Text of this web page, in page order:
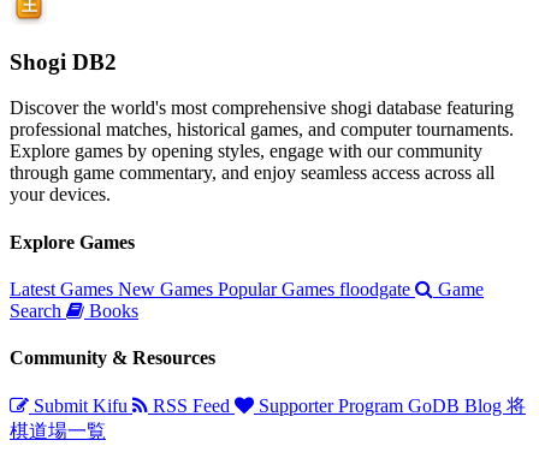
Shogi DB2
Discover the world's most comprehensive shogi database featuring
professional matches, historical games, and computer tournaments.
Explore games by opening styles, engage with our community
through game commentary, and enjoy seamless access across all
your devices.
Explore Games
Latest Games New Games Popular Games floodgate
Game
Search
Books
Community & Resources
Submit Kifu RSS Feed Supporter Program GoDB Blog 将
棋道場一覧